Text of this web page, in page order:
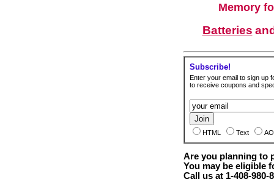
Memory
Batteries
Subscribe!
Enter your email to sign up
to receive coupons and
HTML Text
Are you planning to
You may be eligible
Call us at 1-408-980-